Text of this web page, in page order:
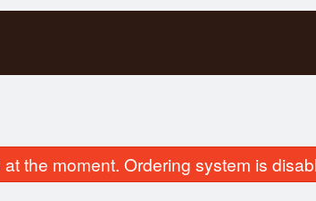
the moment. Ordering system is